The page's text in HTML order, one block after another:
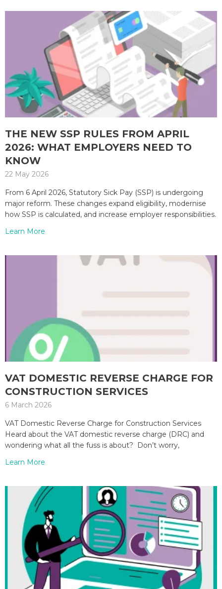
THE NEW SSP RULES FROM APRIL
2026: WHAT EMPLOYERS NEED TO
KNOW
22 May 2026
From 6 April 2026, Statutory Sick Pay (SSP) is undergoing
major reform. These changes expand eligibility, modernise
how SSP is calculated, and increase employer responsibilities.
Learn More
VAT DOMESTIC REVERSE CHARGE FOR
CONSTRUCTION SERVICES
6 March 2026
VAT Domestic Reverse Charge for Construction Services
Heard about the VAT domestic reverse charge (DRC) and
wondering what all the fuss is about? Don’t worry,
Learn More